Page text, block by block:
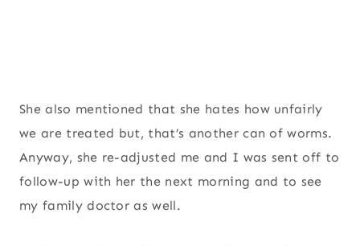
She also mentioned that she hates how unfairly
we are treated but, that’s another can of worms.
Anyway, she re-adjusted me and I was sent off to
follow-up with her the next morning and to see
my family doctor as well.